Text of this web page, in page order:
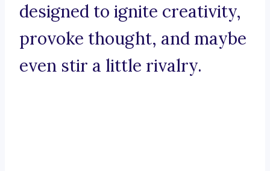
designed to ignite creativity,
provoke thought, and maybe
even stir a little rivalry.